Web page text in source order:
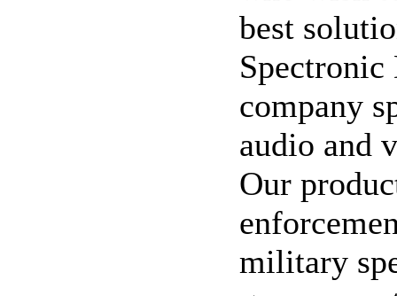
best
Spectronic
company
audio and
Our
military